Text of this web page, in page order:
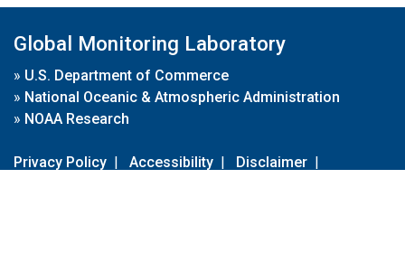
Global Monitoring Laboratory
» U.S. Department of Commerce
» National Oceanic & Atmospheric Administration
» NOAA Research
Privacy Policy | Accessibility | Disclaimer |